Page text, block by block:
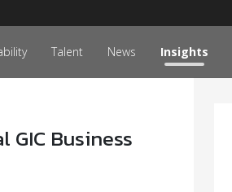
Talent News Insights
GIC Business